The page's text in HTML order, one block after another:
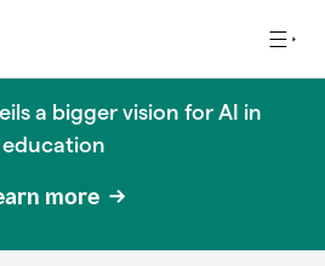
a bigger vision for AI in
education
more